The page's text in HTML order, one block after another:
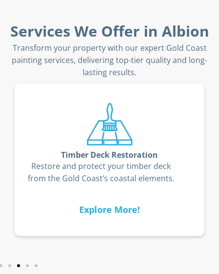
Services We Offer in Albion
Transform your property with our expert Gold Coast
painting services, delivering top-tier quality and long-
lasting results.
Timber Deck Restoration
Restore and protect your timber deck
from the Gold Coast’s coastal elements.
Explore More!